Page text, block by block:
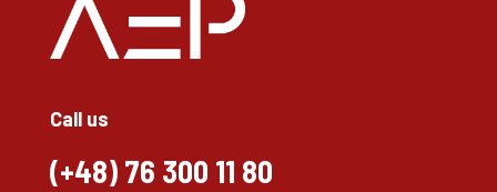
Call us
(+48) 76 300 11 80